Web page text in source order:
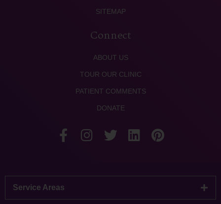
SITEMAP
Connect
ABOUT US
TOUR OUR CLINIC
PATIENT COMMENTS
DONATE
Service Areas